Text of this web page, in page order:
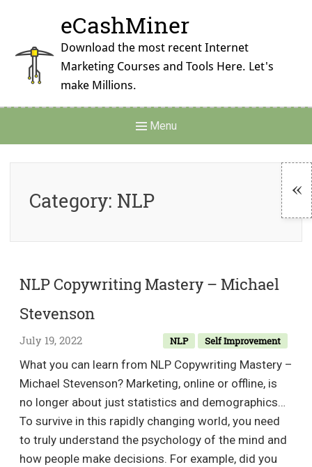
content
eCashMiner
Download the most recent Internet
Marketing Courses and Tools Here. Let's
make Millions.
Navigation
Menu
Category: NLP
NLP Copywriting Mastery – Michael
Stevenson
NLP Self Improvement
July 19, 2022
What you can learn from NLP Copywriting Mastery –
Michael Stevenson? Marketing, online or offline, is
no longer about just statistics and demographics…
To survive in this rapidly changing world, you need
to truly understand the psychology of the mind and
how people make decisions. For example, did you